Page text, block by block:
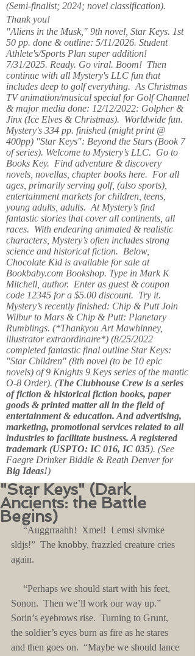
(Semi-finalist; 2024; novel classification).
Thank you!
"Aliens in the Musk," 9th novel, Star Keys. 1st
50 pp. done & outline: 5/11/2026. Student
Athlete's/Sports Plan super addition!
7/31/2025. Ready. Go viral. Boom! Then
continue with all Mystery's LLC fun that
includes deep to golf everything. As Christmas
TV animation/musical special for Golf Channel
& major media done: 12/12/2022: Golpher &
Jinx (Ice Elves & Christmas). Worldwide fun.
Mystery's 334 pp. finished (might print @
400pp) "Star Keys": Beyond the Stars (Book 7
of series). Welcome to Mystery’s LLC. Go to
Books Key. Find adventure & discovery
novels, novellas, chapter books here. For all
ages, primarily serving golf, (also sports),
entertainment markets for children, teens,
young adults, adults. At Mystery’s find
fantastic stories that cover all continents, all
races. With endearing animated & realistic
characters, Mystery’s often includes strong
science and historical fiction. Below,
Chocolate Kid is available for sale at
Bookbaby.com Bookshop. Type in Mark K
Mitchell, author. Enter as guest & coupon
code 12345 for a $5.00 discount. Try it.
Mystery’s recently finished: Chip & Putt Join
Wilbur to Mars & Chip & Putt: Planetary
Rumblings. (*Thankyou Art Mawhinney,
illustrator extraordinaire*) (8/25/2022
completed fantastic final outline Star Keys:
"Star Children" (8th novel (to be 10 epic
novels) of 9 Knights 9 Keys series of the mantic
O-8 Order). (The Clubhouse Crew is a series
of fiction & historical fiction books, paper
goods & printed matter all in the field of
entertainment & education. And advertising,
marketing, promotional services related to all
industries to facilitate business. A registered
trademark (USPTO: IC 016, IC 035). (See
Faegre Drinker Biddle & Reath Denver for
Big Ideas!)
"Star Keys" (Dark
Ancients: the Battle
Begins)
sldjs!”  The knobby, frazzled creature cries
again.
Sonon.  Then we’ll work our way up.”
Sorin’s eyebrows rise.  Turning to Grunt,
the soldier’s eyes burn as fire as he stares
and then goes on.  “Maybe we should lance